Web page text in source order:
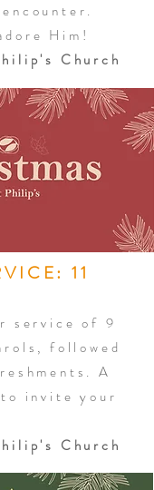
Him!
Church
11
service of 9
followed
A
invite your
Church